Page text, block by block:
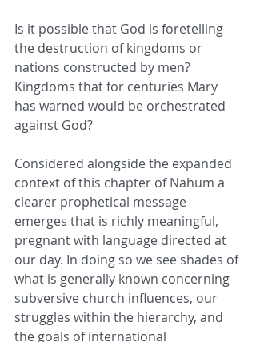
Is it possible that God is foretelling
the destruction of kingdoms or
nations constructed by men?
Kingdoms that for centuries Mary
has warned would be orchestrated
against God?
Considered alongside the expanded
context of this chapter of Nahum a
clearer prophetical message
emerges that is richly meaningful,
pregnant with language directed at
our day. In doing so we see shades of
what is generally known concerning
subversive church influences, our
struggles within the hierarchy, and
the goals of international